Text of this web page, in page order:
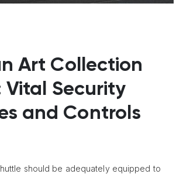
Art Collection
Vital Security
and Controls
should be adequately equipped to